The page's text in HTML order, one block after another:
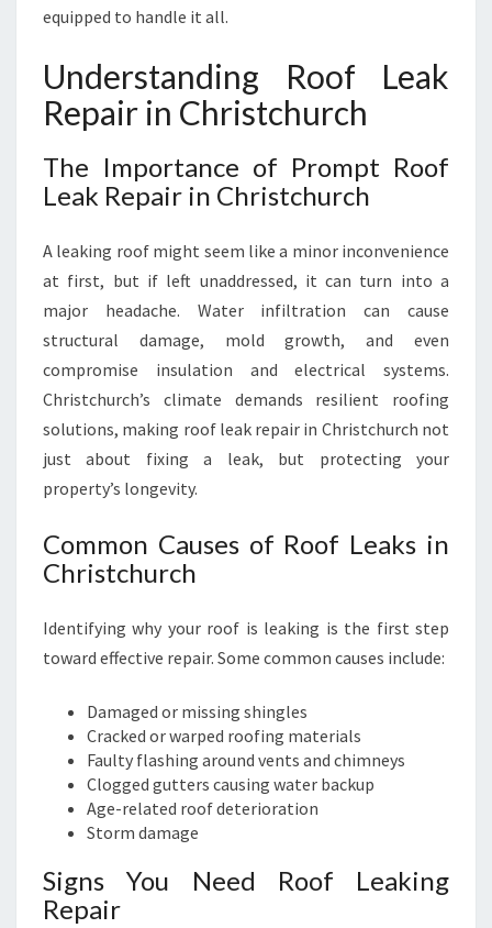
P
A
N
H
R
T
C
H
U
R
C
equipped to handle it all.
Understanding Roof Leak
Repair in Christchurch
The Importance of Prompt Roof
Leak Repair in Christchurch
A leaking roof might seem like a minor inconvenience
at first, but if left unaddressed, it can turn into a
major headache. Water infiltration can cause
structural damage, mold growth, and even
compromise insulation and electrical systems.
Christchurch’s climate demands resilient roofing
solutions, making roof leak repair in Christchurch not
just about fixing a leak, but protecting your
property’s longevity.
Common Causes of Roof Leaks in
Christchurch
Identifying why your roof is leaking is the first step
toward effective repair. Some common causes include:
Damaged or missing shingles
Cracked or warped roofing materials
Faulty flashing around vents and chimneys
Clogged gutters causing water backup
Age-related roof deterioration
Storm damage
Signs You Need Roof Leaking
Repair